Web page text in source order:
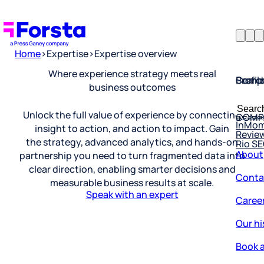
Rio
for:
About
Home>Expertise>Expertise overview
Where experience strategy meets real
business outcomes
Unlock the full value of experience by connecting
insight to action, and action to impact. Gain
the strategy, advanced analytics, and hands-on
partnership you need to turn fragmented data into
clear direction, enabling smarter decisions and
measurable business results at scale.
Speak with an expert